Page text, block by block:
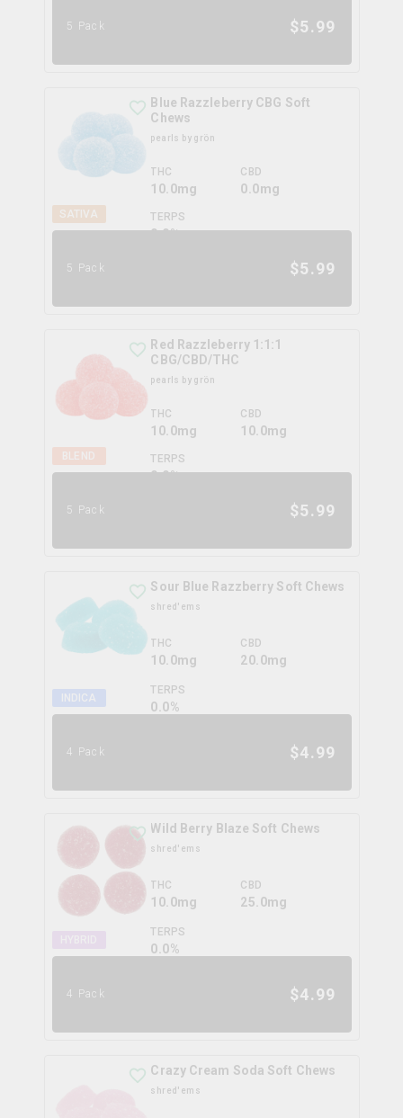
5 Pack $5.99
SATIVA
Blue Razzleberry CBG Soft
Chews
pearls by grön
THC
10.0mg
CBD
0.0mg
TERPS
0.0%
5 Pack $5.99
BLEND
Red Razzleberry 1:1:1
CBG/CBD/THC
pearls by grön
THC
10.0mg
CBD
10.0mg
TERPS
0.0%
5 Pack $5.99
INDICA
Sour Blue Razzberry Soft Chews
shred'ems
THC
10.0mg
CBD
20.0mg
TERPS
0.0%
4 Pack $4.99
Wild Berry Blaze Soft Chews
shred'ems
THC
10.0mg
CBD
25.0mg
TERPS
0.0%
4 Pack $4.99
Crazy Cream Soda Soft Chews
shred'ems